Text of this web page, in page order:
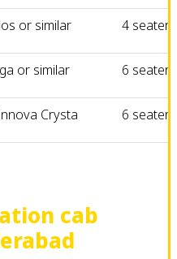
or similar 4 seater
or similar 6 seater
Crysta 6 seater
cab